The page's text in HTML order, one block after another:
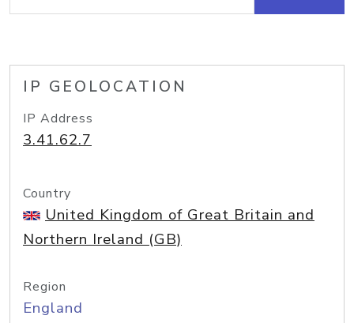
IP GEOLOCATION
IP Address
3.41.62.7
Country
United Kingdom of Great Britain and
Northern Ireland (GB)
Region
England